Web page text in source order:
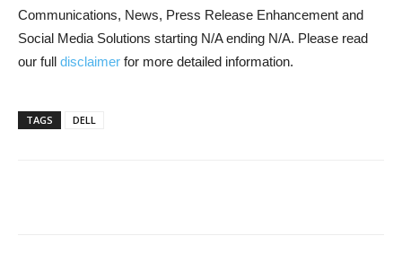
Communications, News, Press Release Enhancement and
Social Media Solutions starting N/A ending N/A. Please read
our full disclaimer for more detailed information.
TAGS DELL